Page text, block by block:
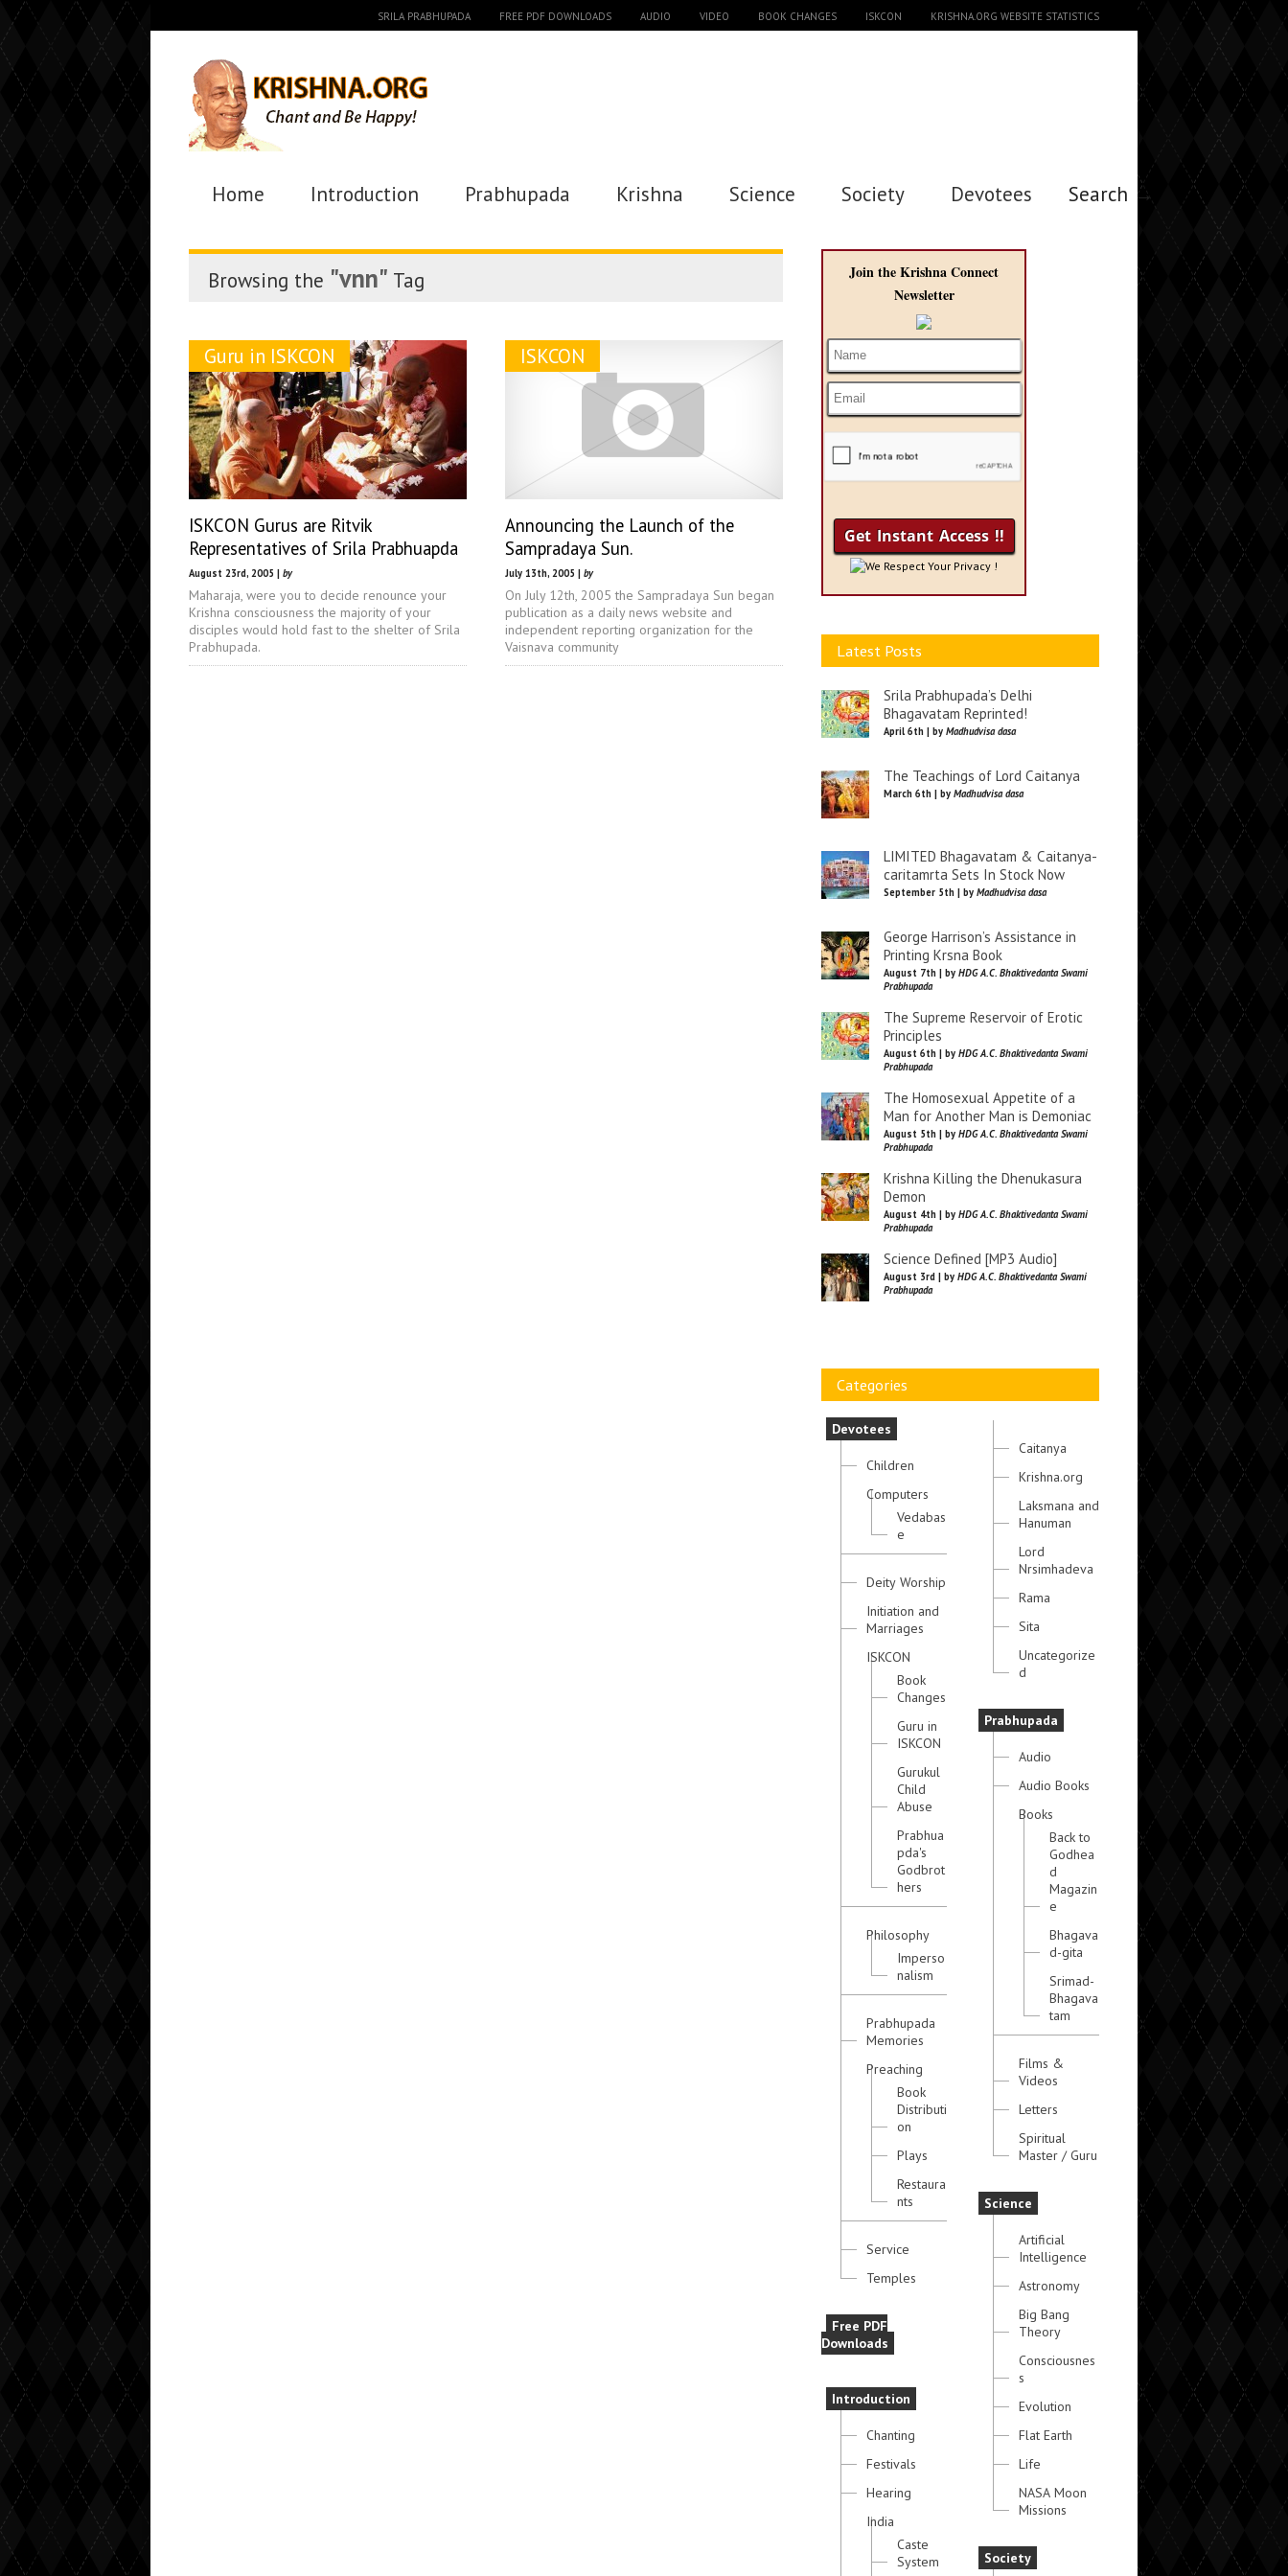
SRILA PRABHUPADA FREE PDF DOWNLOADS AUDIO VIDEO BOOK CHANGES ISKCON KRISHNA.ORG WEBSITE STATISTICS
Home Introduction Prabhupada Krishna Science Society Devotees Search →
Browsing the "vnn" Tag
Guru in ISKCON
ISKCON Gurus are Ritvik
Representatives of Srila Prabhuapda
August 23rd, 2005 | by
Maharaja, were you to decide renounce your
Krishna consciousness the majority of your
disciples would hold fast to the shelter of Srila
Prabhupada.
ISKCON
Announcing the Launch of the
Sampradaya Sun.
July 13th, 2005 | by
On July 12th, 2005 the Sampradaya Sun began
publication as a daily news website and
independent reporting organization for the
Vaisnava community
Join the Krishna Connect
Newsletter
We Respect Your Privacy !
Latest Posts
Srila Prabhupada’s Delhi
Bhagavatam Reprinted!
April 6th | by Madhudvisa dasa
The Teachings of Lord Caitanya
March 6th | by Madhudvisa dasa
LIMITED Bhagavatam & Caitanya-
caritamrta Sets In Stock Now
September 5th | by Madhudvisa dasa
George Harrison’s Assistance in
Printing Krsna Book
August 7th | by HDG A.C. Bhaktivedanta Swami
Prabhupada
The Supreme Reservoir of Erotic
Principles
August 6th | by HDG A.C. Bhaktivedanta Swami
Prabhupada
The Homosexual Appetite of a
Man for Another Man is Demoniac
August 5th | by HDG A.C. Bhaktivedanta Swami
Prabhupada
Krishna Killing the Dhenukasura
Demon
August 4th | by HDG A.C. Bhaktivedanta Swami
Prabhupada
Science Defined [MP3 Audio]
August 3rd | by HDG A.C. Bhaktivedanta Swami
Prabhupada
Categories
Devotees
Children
Computers
Vedabas
e
Deity Worship
Initiation and
Marriages
ISKCON
Book
Changes
Guru in
ISKCON
Gurukul
Child
Abuse
Prabhua
pda's
Godbrot
hers
Philosophy
Imperso
nalism
Prabhupada
Memories
Preaching
Book
Distributi
on
Plays
Restaura
nts
Service
Temples
Free PDF
Downloads
Introduction
Chanting
Festivals
Hearing
India
Caste
System
Caitanya
Krishna.org
Laksmana and
Hanuman
Lord
Nrsimhadeva
Rama
Sita
Uncategorize
d
Prabhupada
Audio
Audio Books
Books
Back to
Godhea
d
Magazin
e
Bhagava
d-gita
Srimad-
Bhagava
tam
Films &
Videos
Letters
Spiritual
Master / Guru
Science
Artificial
Intelligence
Astronomy
Big Bang
Theory
Consciousnes
s
Evolution
Flat Earth
Life
NASA Moon
Missions
Society